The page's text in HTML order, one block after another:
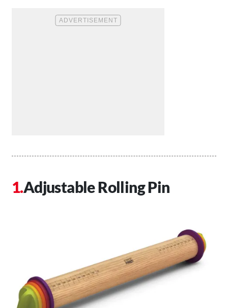
Adjustable Rolling Pin